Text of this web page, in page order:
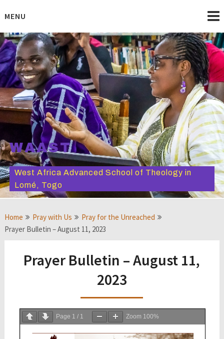
toMENU
WAAST
West Africa Advanced School of Theology in
Lomé, Togo
Home Pray with Us
Pray for the Unreached
Prayer Bulletin – August 11, 2023
Prayer Bulletin – August 11,
2023
Page 1 / 1 Zoom 100%